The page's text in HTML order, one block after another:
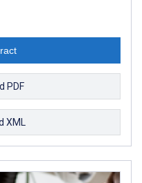
PDF
XML